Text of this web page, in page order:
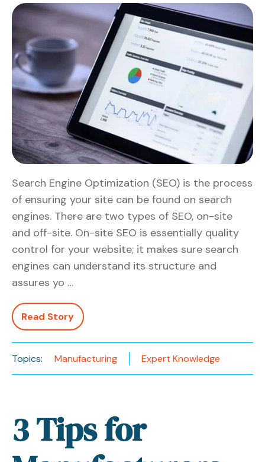
Search Engine Optimization (SEO) is the process
of ensuring your site can be found on search
engines. There are two types of SEO, on-site
and off-site. On-site SEO is essentially quality
control for your website; it makes sure search
engines can understand its structure and
assures yo …
Read Story
Topics: Manufacturing Expert Knowledge
3 Tips for